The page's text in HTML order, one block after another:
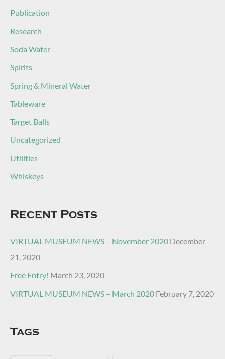
Publication
Research
Soda Water
Spirits
Spring & Mineral Water
Tableware
Target Balls
Uncategorized
Utilities
Whiskeys
Recent Posts
VIRTUAL MUSEUM NEWS – November 2020 December
21, 2020
Free Entry! March 23, 2020
VIRTUAL MUSEUM NEWS – March 2020 February 7, 2020
Tags